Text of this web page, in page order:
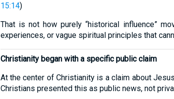
15:14)
That is not how purely “historical influence”
experiences, or vague spiritual principles that
Christianity began with a specific public claim
At the center of Christianity is a claim about
Christians presented this as public news, not